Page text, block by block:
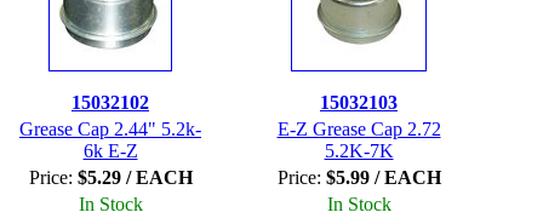
15032102
Grease Cap 2.44" 5.2k-
6k E-Z
Price: $5.29 / EACH
In Stock
15032103
E-Z Grease Cap 2.72
5.2K-7K
Price: $5.99 / EACH
In Stock